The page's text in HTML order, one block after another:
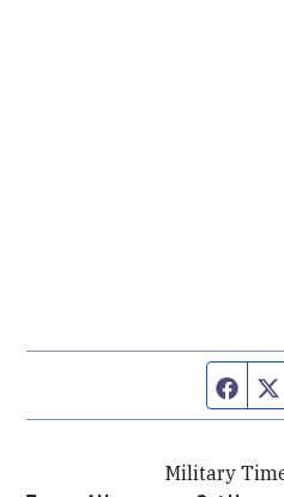
Military